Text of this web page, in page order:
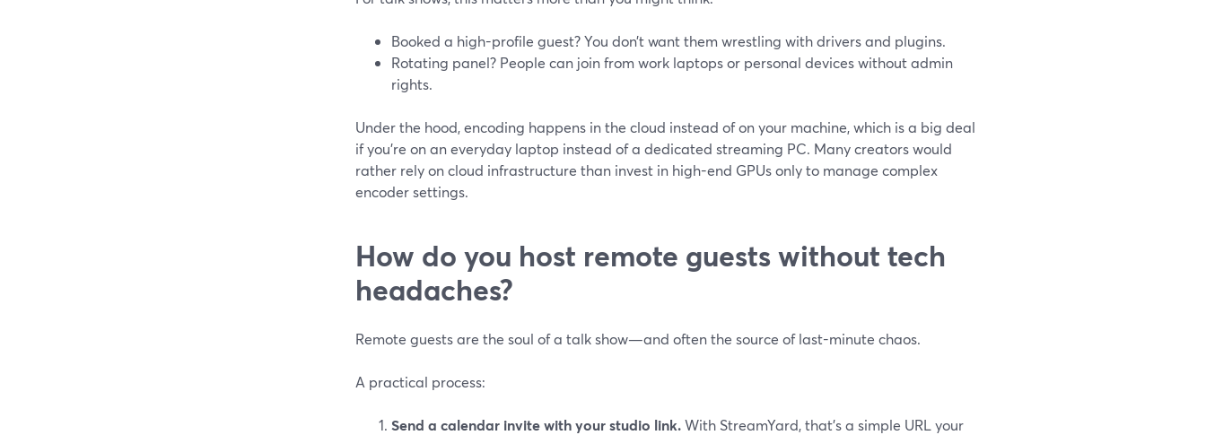
Booked a high-profile guest? You don’t want them wrestling with drivers and plugins.
Rotating panel? People can join from work laptops or personal devices without admin
rights.
Under the hood, encoding happens in the cloud instead of on your machine, which is a big deal
if you’re on an everyday laptop instead of a dedicated streaming PC. Many creators would
rather rely on cloud infrastructure than invest in high-end GPUs only to manage complex
encoder settings.
How do you host remote guests without tech
headaches?
Remote guests are the soul of a talk show—and often the source of last-minute chaos.
A practical process:
Send a calendar invite with your studio link.With StreamYard, that’s a simple URL your